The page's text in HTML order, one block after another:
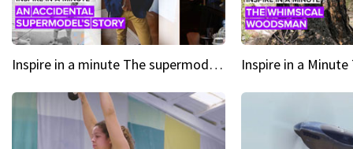
Inspire in a minute The supermodel discovered at 60